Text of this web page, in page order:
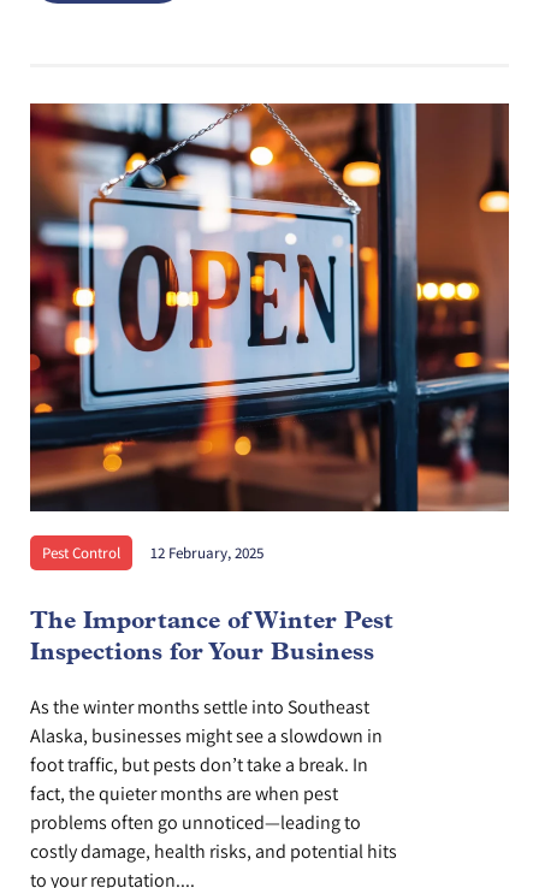
Pest Control 12 February, 2025
The Importance of Winter Pest
Inspections for Your Business
As the winter months settle into Southeast
Alaska, businesses might see a slowdown in
foot traffic, but pests don’t take a break. In
fact, the quieter months are when pest
problems often go unnoticed—leading to
costly damage, health risks, and potential hits
to your reputation....